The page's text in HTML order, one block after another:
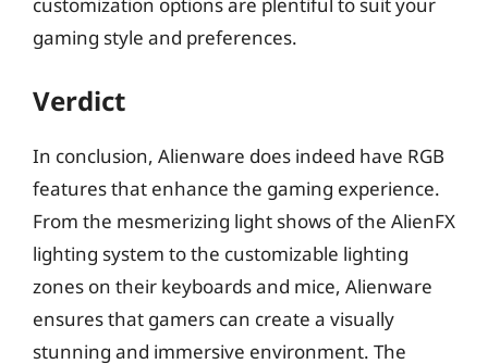
gaming style and preferences.
Verdict
In conclusion, Alienware does indeed have RGB
features that enhance the gaming experience.
From the mesmerizing light shows of the AlienFX
lighting system to the customizable lighting
zones on their keyboards and mice, Alienware
ensures that gamers can create a visually
stunning and immersive environment. The